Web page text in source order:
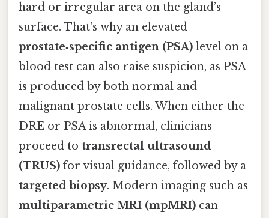
hard or irregular area on the gland’s
surface. That's why an elevated
prostate‑specific antigen (PSA) level on a
blood test can also raise suspicion, as PSA
is produced by both normal and
malignant prostate cells. When either the
DRE or PSA is abnormal, clinicians
proceed to transrectal ultrasound
(TRUS) for visual guidance, followed by a
targeted biopsy. Modern imaging such as
multiparametric MRI (mpMRI) can